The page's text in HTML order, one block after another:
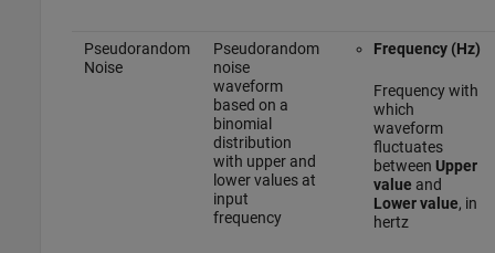
Pseudorandom
Noise
Pseudorandom
noise
waveform
based on a
binomial
distribution
with upper and
lower values at
input
frequency
Frequency (Hz)
Frequency with
which
waveform
fluctuates
between Upper
value and
Lower value, in
hertz